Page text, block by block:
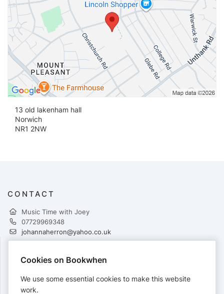
13 old lakenham hall
Norwich
NR1 2NW
CONTACT
Music Time with Joey
07729969348
johannaherron@yahoo.co.uk
PAYMENTS
Cards accepted:
Cookies on Bookwhen
We use some essential cookies to make this website
work.